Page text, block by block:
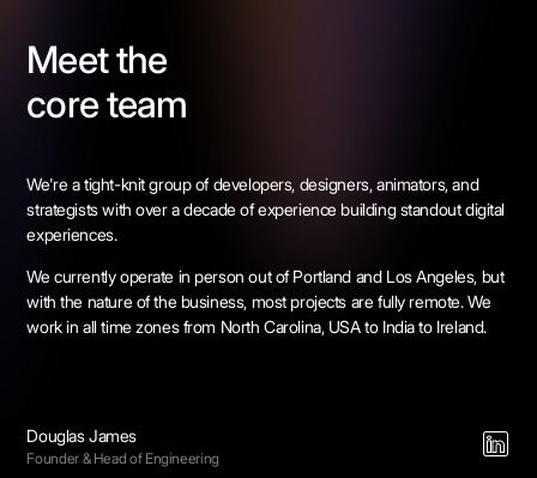
Meet the
core team
We're a tight-knit group of developers, designers, animators, and
strategists with over a decade of experience building standout digital
experiences.
We currently operate in person out of Portland and Los Angeles, but
with the nature of the business, most projects are fully remote. We
work in all time zones from North Carolina, USA to India to Ireland.
Douglas James
Founder & Head of Engineering